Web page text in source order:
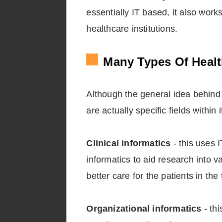
essentially IT based, it also
healthcare institutions.
Many Types Of
Although the general idea
are actually specific fields within
Clinical informatics - this uses
informatics to aid research into
better care for the patients in
Organizational informatics -